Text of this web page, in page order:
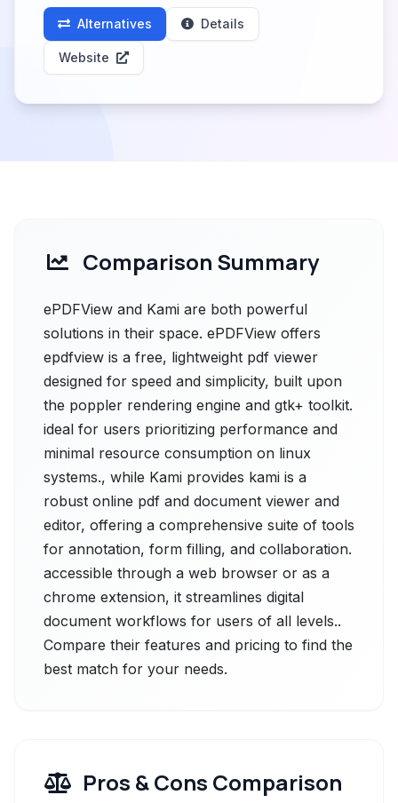
Alternatives Details
Website
Comparison Summary
ePDFView and Kami are both powerful
solutions in their space. ePDFView offers
epdfview is a free, lightweight pdf viewer
designed for speed and simplicity, built upon
the poppler rendering engine and gtk+ toolkit.
ideal for users prioritizing performance and
minimal resource consumption on linux
systems., while Kami provides kami is a
robust online pdf and document viewer and
editor, offering a comprehensive suite of tools
for annotation, form filling, and collaboration.
accessible through a web browser or as a
chrome extension, it streamlines digital
document workflows for users of all levels..
Compare their features and pricing to find the
best match for your needs.
Pros & Cons Comparison